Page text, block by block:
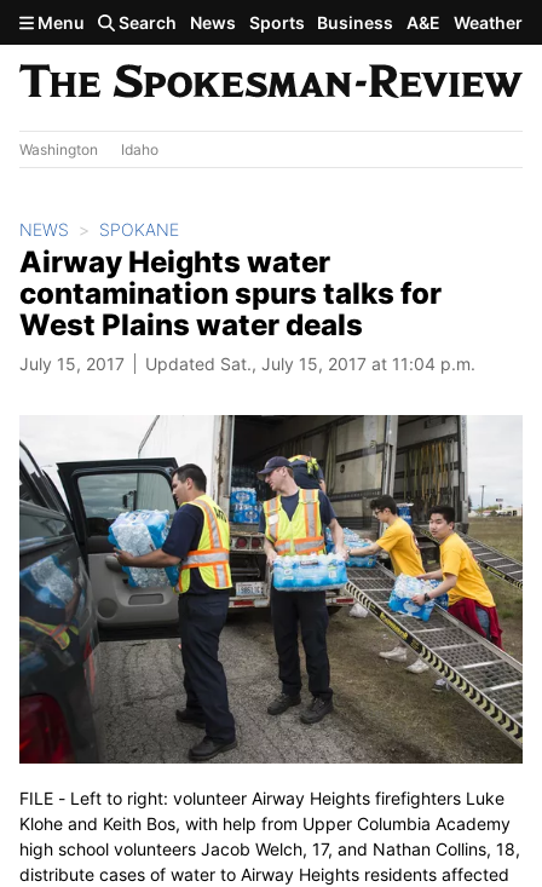
Skip to main content
Menu Search News Sports Business A&E Weather
Washington Idaho
NEWS SPOKANE
Airway Heights water
contamination spurs talks for
West Plains water deals
July 15, 2017 Updated Sat., July 15, 2017 at 11:04 p.m.
FILE - Left to right: volunteer Airway Heights firefighters Luke
Klohe and Keith Bos, with help from Upper Columbia Academy
high school volunteers Jacob Welch, 17, and Nathan Collins, 18,
distribute cases of water to Airway Heights residents affected